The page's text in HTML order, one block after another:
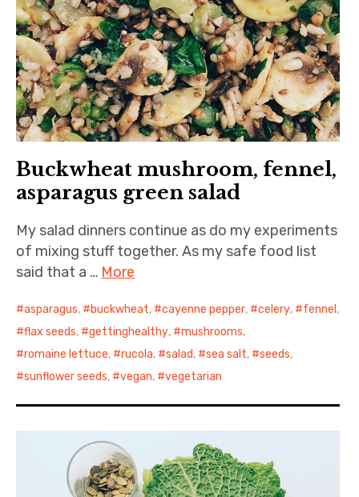
Buckwheat mushroom, fennel,
asparagus green salad
My salad dinners continue as do my experiments
of mixing stuff together. As my safe food list
said that a … More
asparagus, buckwheat, cayenne pepper, celery, fennel ,
flax seeds, gettinghealthy, mushrooms,
romaine lettuce, rucola, salad, sea salt, seeds,
sunflower seeds, vegan, vegetarian